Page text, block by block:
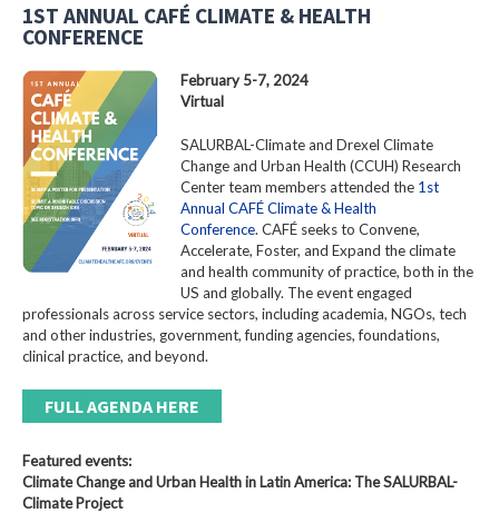
1ST ANNUAL CAFÉ CLIMATE & HEALTH
CONFERENCE
February 5-7, 2024
Virtual
SALURBAL-Climate and Drexel Climate
Change and Urban Health (CCUH) Research
Center team members attended the 1st
Annual CAFÉ Climate & Health
Conference. CAFÉ seeks to Convene,
Accelerate, Foster, and Expand the climate
and health community of practice, both in the
US and globally. The event engaged
professionals across service sectors, including academia, NGOs, tech
and other industries, government, funding agencies, foundations,
clinical practice, and beyond.
FULL AGENDA HERE
Featured events:
Climate Change and Urban Health in Latin America: The SALURBAL-
Climate Project